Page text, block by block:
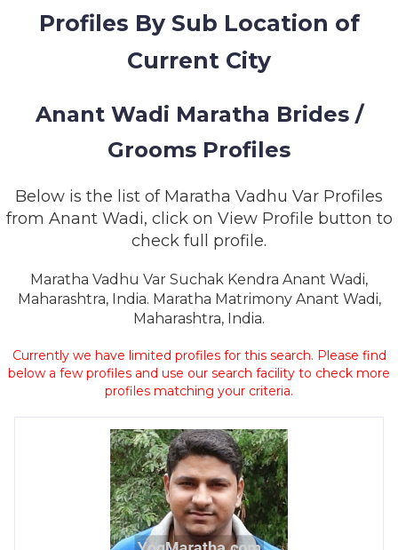
CONTACT
Profiles By Sub Location of
Current City
Anant Wadi Maratha Brides /
Grooms Profiles
Below is the list of Maratha Vadhu Var Profiles
from Anant Wadi, click on View Profile button to
check full profile.
Maratha Vadhu Var Suchak Kendra Anant Wadi,
Maharashtra, India. Maratha Matrimony Anant Wadi,
Maharashtra, India.
Currently we have limited profiles for this search. Please find
below a few profiles and use our search facility to check more
profiles matching your criteria.